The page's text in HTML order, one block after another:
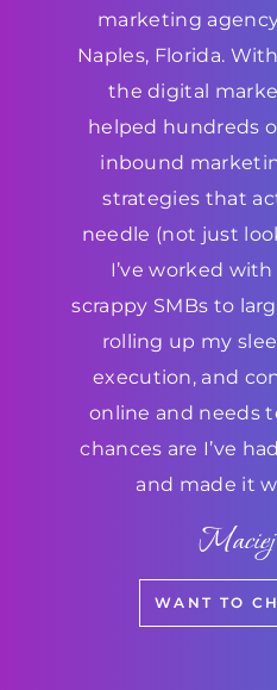
marketing
Naples, Florida.
the digital
helped hundreds
inbound
strategies that
needle (not just
I’ve worked
scrappy SMBs to
rolling up my
execution, and
online and needs
chances are I’ve
and made it
WANT TO